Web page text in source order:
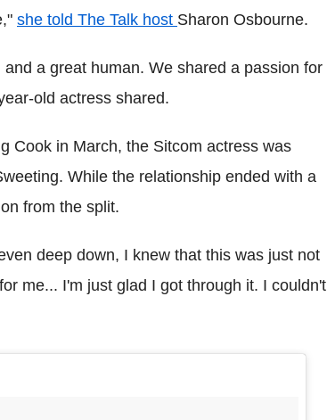
she told The Talk host Sharon Osbourne.
a great human. We shared a passion for
old actress shared.
Cook in March, the Sitcom actress was
While the relationship ended with a
from the split.
deep down, I knew that this was just not
me... I'm just glad I got through it. I couldn't